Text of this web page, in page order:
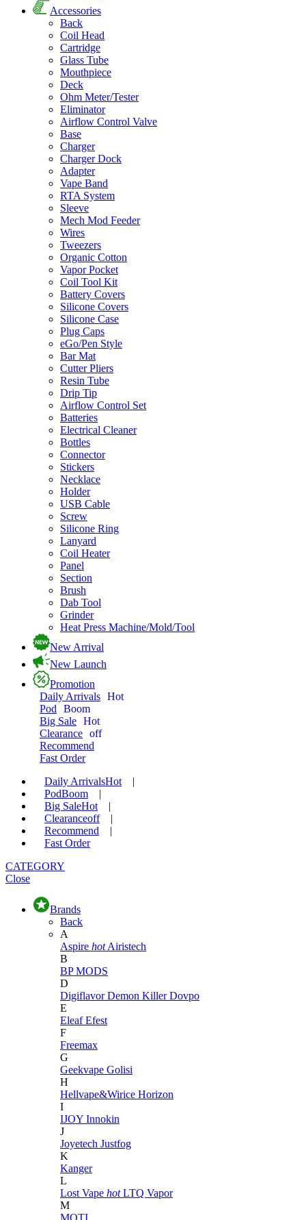
Accessories
Back
Coil Head
Cartridge
Glass Tube
Mouthpiece
Deck
Ohm Meter/Tester
Eliminator
Airflow Control Valve
Base
Charger
Charger Dock
Adapter
Vape Band
RTA System
Sleeve
Mech Mod Feeder
Wires
Tweezers
Organic Cotton
Vapor Pocket
Coil Tool Kit
Battery Covers
Silicone Covers
Silicone Case
Plug Caps
eGo/Pen Style
Bar Mat
Cutter Pliers
Resin Tube
Drip Tip
Airflow Control Set
Batteries
Electrical Cleaner
Bottles
Connector
Stickers
Necklace
Holder
USB Cable
Screw
Silicone Ring
Lanyard
Coil Heater
Panel
Section
Brush
Dab Tool
Grinder
Heat Press Machine/Mold/Tool
New Arrival
New Launch
Promotion
Daily Arrivals Hot
Pod
Boom
Big Sale Hot
Clearance off
Recommend
Fast Order
Daily ArrivalsHot
|
PodBoom
|
Big SaleHot
|
Clearanceoff
|
Recommend
|
Fast Order
CATEGORY
Close
Brands
Back
A
Aspire hot Airistech
B
BP MODS
D
DigiflavorDemon KillerDovpo
E
EleafEfest
F
Freemax
G
Geekvape Golisi
H
Hellvape&Wirice Horizon
I
IJOY Innokin
J
Joyetech Justfog
K
Kanger
L
Lost Vape hot LTQ Vapor
M
MOTI